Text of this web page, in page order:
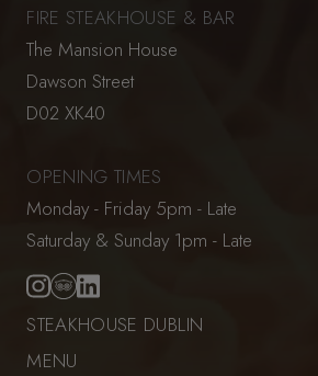
FIRE STEAKHOUSE & BAR
The Mansion House
Dawson Street
D02 XK40
OPENING TIMES
Monday - Friday 5pm - Late
Saturday & Sunday 1pm - Late
STEAKHOUSE DUBLIN
MENU